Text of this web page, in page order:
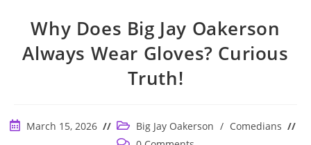
Why Does Big Jay Oakerson
Always Wear Gloves? Curious
Truth!
PostMarch 15, 2026
Post
category:
Big Jay Oakerson / Comedians